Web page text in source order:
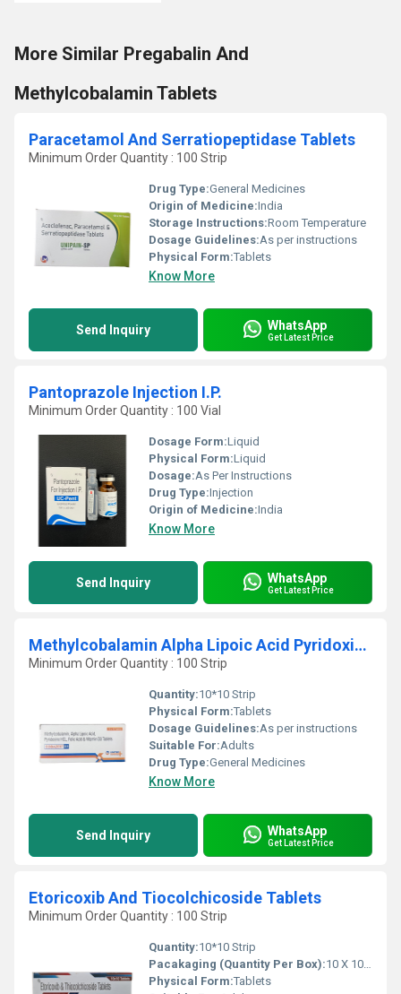
More Similar Pregabalin And
Methylcobalamin Tablets
Paracetamol And Serratiopeptidase Tablets
Minimum Order Quantity : 100 Strip
Drug Type:General Medicines
Origin of Medicine:India
Storage Instructions:Room Temperature
Dosage Guidelines:As per instructions
Physical Form:Tablets
Know More
Send Inquiry WhatsApp
Get Latest Price
Pantoprazole Injection I.P.
Minimum Order Quantity : 100 Vial
Dosage Form:Liquid
Physical Form:Liquid
Dosage:As Per Instructions
Drug Type:Injection
Origin of Medicine:India
Know More
Send Inquiry WhatsApp
Get Latest Price
Methylcobalamin Alpha Lipoic Acid Pyridoxine HCL Folic Acid And Vitamin D3 Tablets
Minimum Order Quantity : 100 Strip
Quantity:10*10 Strip
Physical Form:Tablets
Dosage Guidelines:As per instructions
Suitable For:Adults
Drug Type:General Medicines
Know More
Send Inquiry WhatsApp
Get Latest Price
Etoricoxib And Tiocolchicoside Tablets
Minimum Order Quantity : 100 Strip
Quantity:10*10 Strip
Pacakaging (Quantity Per Box):10 X 10 Tablets
Physical Form:Tablets